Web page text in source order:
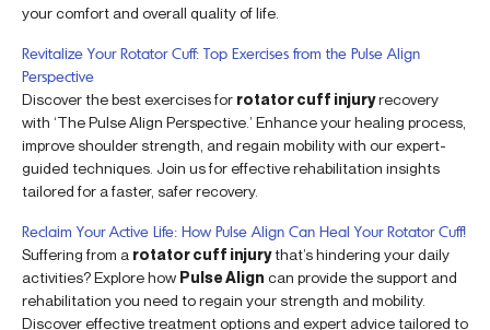
your comfort and overall quality of life.
Revitalize Your Rotator Cuff: Top Exercises from the Pulse Align
Perspective
Discover the best exercises for rotator cuff injuryrecovery
with ‘The Pulse Align Perspective.’ Enhance your healing process,
improve shoulder strength, and regain mobility with our expert-
guided techniques. Join us for effective rehabilitation insights
tailored for a faster, safer recovery.
Reclaim Your Active Life: How Pulse Align Can Heal Your Rotator Cuff!
Suffering from a rotator cuff injurythat’s hindering your daily
activities? Explore how Pulse Align can provide the support and
rehabilitation you need to regain your strength and mobility.
Discover effective treatment options and expert advice tailored to